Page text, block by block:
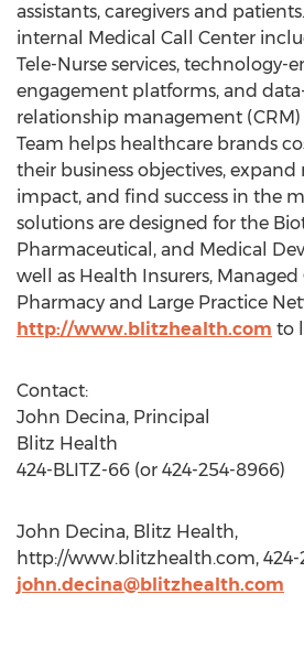
assistants, caregivers and
internal Medical Call Center
Tele-Nurse services, technology-
engagement platforms, and
relationship management
Team helps healthcare brands
their business objectives, expand
impact, and find success in the
solutions are designed for the
Pharmaceutical, and Medical
well as Health Insurers, Managed
Pharmacy and Large Practice
http://www.blitzhealth.com to
Contact:
John Decina, Principal
Blitz Health
424-BLITZ-66 (or 424-254-8966)
John Decina, Blitz Health,
http://www.blitzhealth.com, 424-
john.decina@blitzhealth.com